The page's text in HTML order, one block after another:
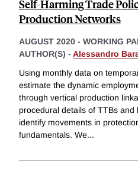
Self-Harming Trade
Production Networks
AUGUST 2020 - WORKING
AUTHOR(S) - Alessandro
Using monthly data on
estimate the dynamic
through vertical production
procedural details of TTBs
identify movements in
fundamentals. We...